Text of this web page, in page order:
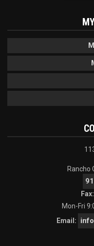
Rancho
Fax:
Mon-Fri
Email: